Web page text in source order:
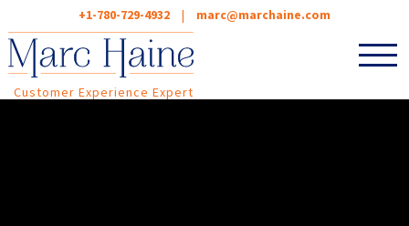
+1-780-729-4932 | marc@marchaine.com
Customer Experience Expert